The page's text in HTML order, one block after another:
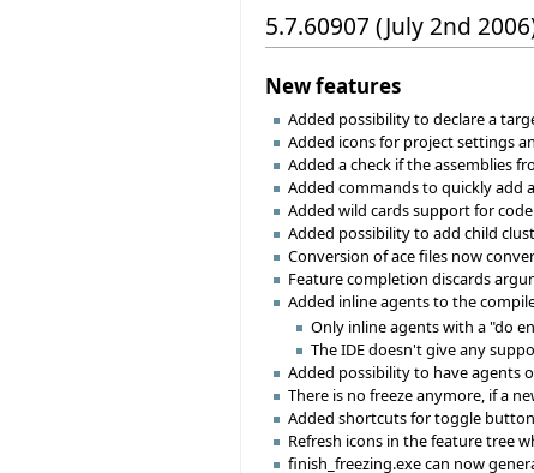
5.7.60907 (July 2nd
New features
Added possibility to declare a
Added icons for project settings
Added a check if the assemblies
Added commands to quickly add
Added wild cards support for
Added possibility to add child
Conversion of ace files now
Feature completion discards
Added inline agents to the
Only inline agents with a "do
The IDE doesn't give any
Added possibility to have agents
There is no freeze anymore, if a
Added shortcuts for toggle
Refresh icons in the feature tree
finish_freezing.exe can now